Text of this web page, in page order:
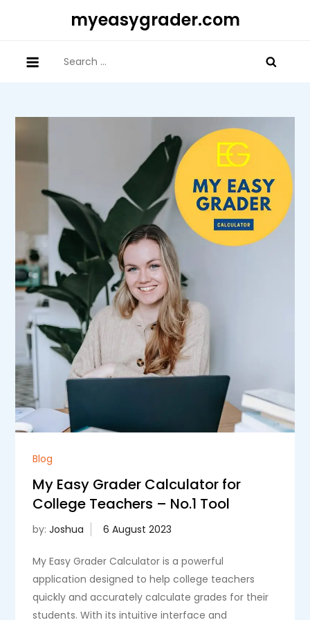
myeasygrader.com
for:
Blog
My Easy Grader Calculator for
College Teachers – No.1 Tool
by:Joshua
My Easy Grader Calculator is a powerful
application designed to help college teachers
quickly and accurately calculate grades for their
students. With its intuitive interface and